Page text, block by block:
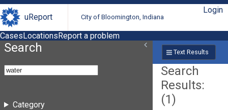
uReport City of Bloomington, Indiana
Login
CasesLocationsReport a problem
Search
Category
Text Results
Search
Results:
(1)